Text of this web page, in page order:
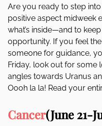
Are you ready to step
positive aspect midweek
what’s inside—and to
opportunity. If you feel
someone for guidance,
Friday, look out for some
angles towards Uranus
Oooh la la! Read your
Cancer(June 21-